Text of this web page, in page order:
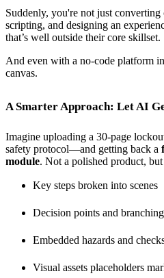
Suddenly, you're not just
scripting, and designing an
that’s well outside their core skillset.
And even with a no-code platform
canvas.
A Smarter Approach: Let AI
Imagine uploading a 30-page
safety protocol—and getting back a
module. Not a polished product,
Key steps broken into scenes
Decision points and
Embedded hazards and
Visual assets placeholders